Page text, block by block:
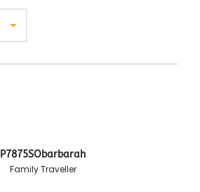
P7875SObarbarah
Family Traveller